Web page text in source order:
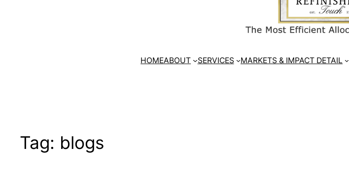
HOMEABOUT SERVICES MARKETS & IMPACT DETAIL
Tag: blogs